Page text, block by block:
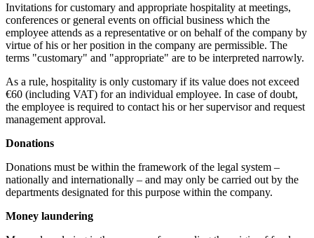
Invitations for customary and appropriate hospitality at meetings,
conferences or general events on official business which the
employee attends as a representative or on behalf of the company by
virtue of his or her position in the company are permissible. The
terms "customary" and "appropriate" are to be interpreted narrowly.
As a rule, hospitality is only customary if its value does not exceed
€60 (including VAT) for an individual employee. In case of doubt,
the employee is required to contact his or her supervisor and request
management approval.
Donations
Donations must be within the framework of the legal system –
nationally and internationally – and may only be carried out by the
departments designated for this purpose within the company.
Money laundering